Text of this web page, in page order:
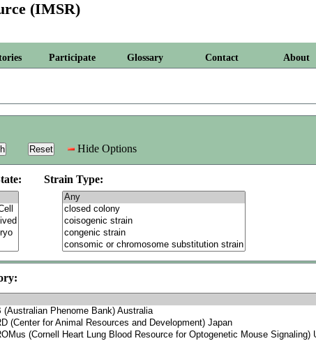
(IMSR)
Participate Glossary Contact About
Hide Options
Strain Type: